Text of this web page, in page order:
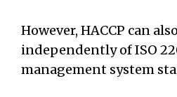
However, HACCP can
independently of ISO
management system